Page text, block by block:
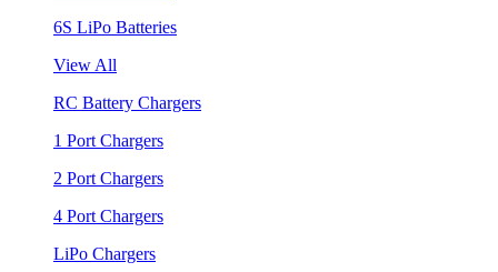
6S LiPo Batteries
View All
RC Battery Chargers
1 Port Chargers
2 Port Chargers
4 Port Chargers
LiPo Chargers